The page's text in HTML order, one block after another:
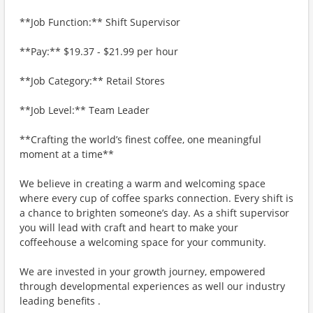
**Job Function:** Shift Supervisor
**Pay:** $19.37 - $21.99 per hour
**Job Category:** Retail Stores
**Job Level:** Team Leader
**Crafting the world’s finest coffee, one meaningful
moment at a time**
We believe in creating a warm and welcoming space
where every cup of coffee sparks connection. Every shift is
a chance to brighten someone’s day. As a shift supervisor
you will lead with craft and heart to make your
coffeehouse a welcoming space for your community.
We are invested in your growth journey, empowered
through developmental experiences as well our industry
leading benefits .